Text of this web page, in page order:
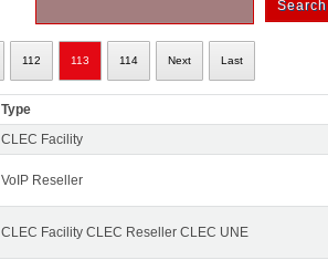
112 113 114 Next Last
Type
CLEC Facility
VoIP Reseller
CLEC Facility CLEC Reseller CLEC UNE